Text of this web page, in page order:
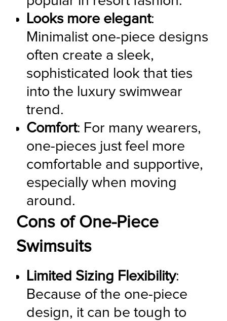
Looks more elegant:
Minimalist one-piece designs
often create a sleek,
sophisticated look that ties
into the luxury swimwear
trend.
Comfort: For many wearers,
one-pieces just feel more
comfortable and supportive,
especially when moving
around.
Cons of One-Piece
Swimsuits
Limited Sizing Flexibility:
Because of the one-piece
design, it can be tough to